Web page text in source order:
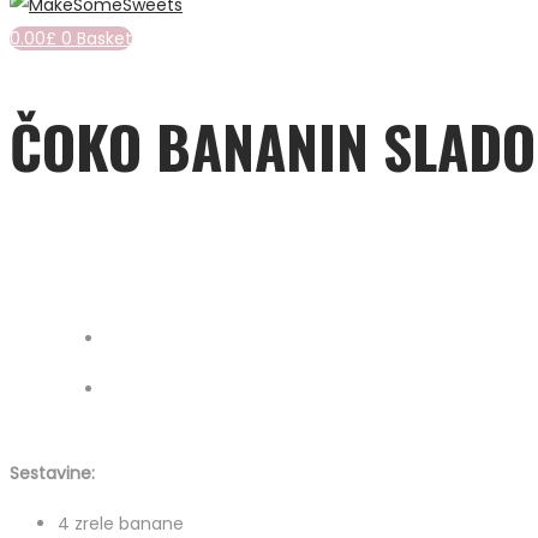
0.00£ 0 Basket
ČOKO BANANIN
Sestavine:
4 zrele banane